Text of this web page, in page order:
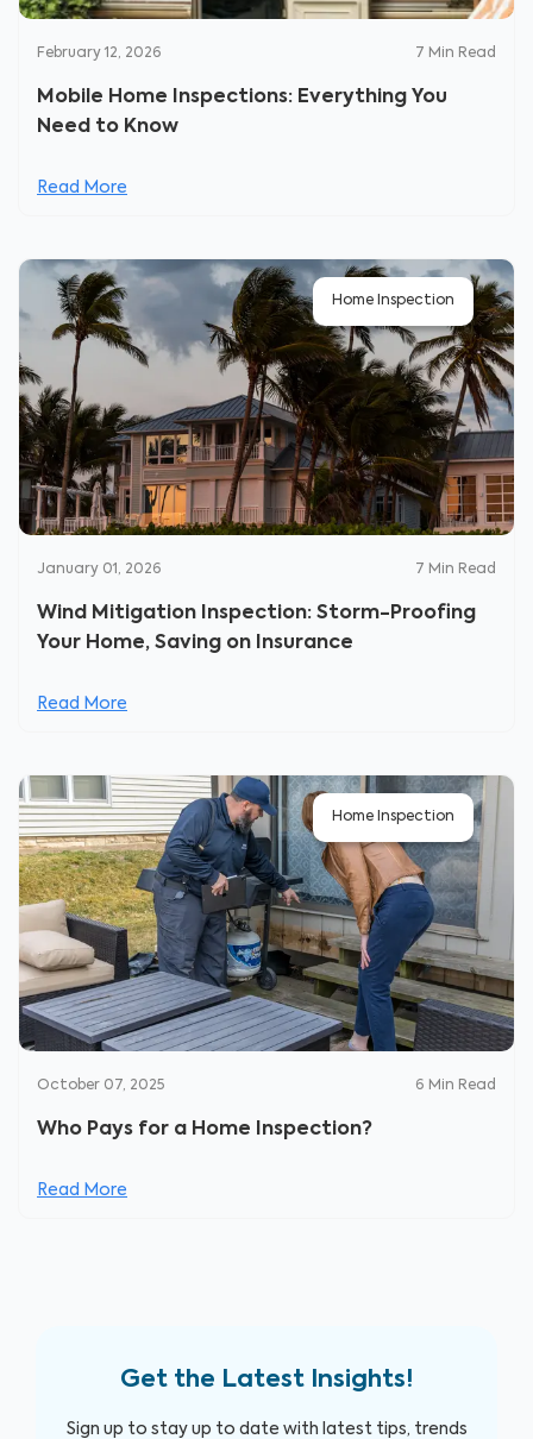
February 12, 2026 7 Min Read
Mobile Home Inspections: Everything You
Need to Know
Read More
Home Inspection
January 01, 2026 7 Min Read
Wind Mitigation Inspection: Storm-Proofing
Your Home, Saving on Insurance
Read More
Home Inspection
October 07, 2025 6 Min Read
Who Pays for a Home Inspection?
Read More
Get the Latest Insights!
Sign up to stay up to date with latest tips, trends